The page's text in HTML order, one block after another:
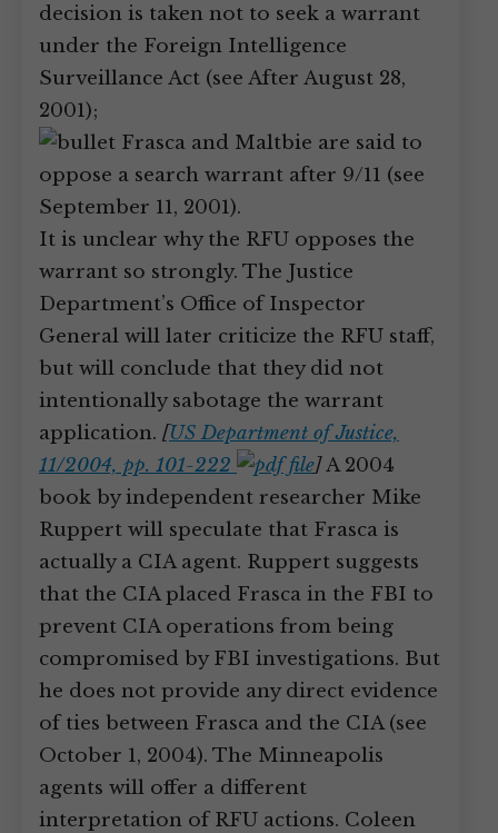
decision is taken not to seek a warrant
under the Foreign Intelligence
Surveillance Act (see After August 28,
2001);
Frasca and Maltbie are said to
oppose a search warrant after 9/11 (see
September 11, 2001).
It is unclear why the RFU opposes the
warrant so strongly. The Justice
Department’s Office of Inspector
General will later criticize the RFU staff,
but will conclude that they did not
intentionally sabotage the warrant
application. [US Department of Justice,
11/2004, pp. 101-222
]A 2004
book by independent researcher Mike
Ruppert will speculate that Frasca is
actually a CIA agent. Ruppert suggests
that the CIA placed Frasca in the FBI to
prevent CIA operations from being
compromised by FBI investigations. But
he does not provide any direct evidence
of ties between Frasca and the CIA (see
October 1, 2004). The Minneapolis
agents will offer a different
interpretation of RFU actions. Coleen